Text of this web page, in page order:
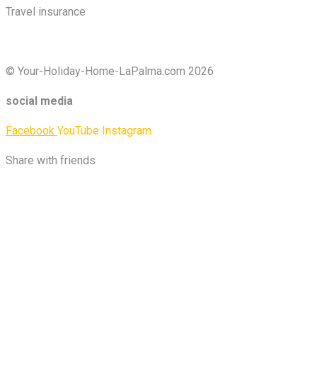
Travel insurance
© Your-Holiday-Home-LaPalma.com 2026
social media
Facebook YouTube Instagram
Share with friends